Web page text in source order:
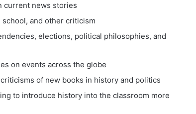
current news stories
and other criticism
elections, political philosophies, and
on events across the globe
of new books in history and politics
to introduce history into the classroom more